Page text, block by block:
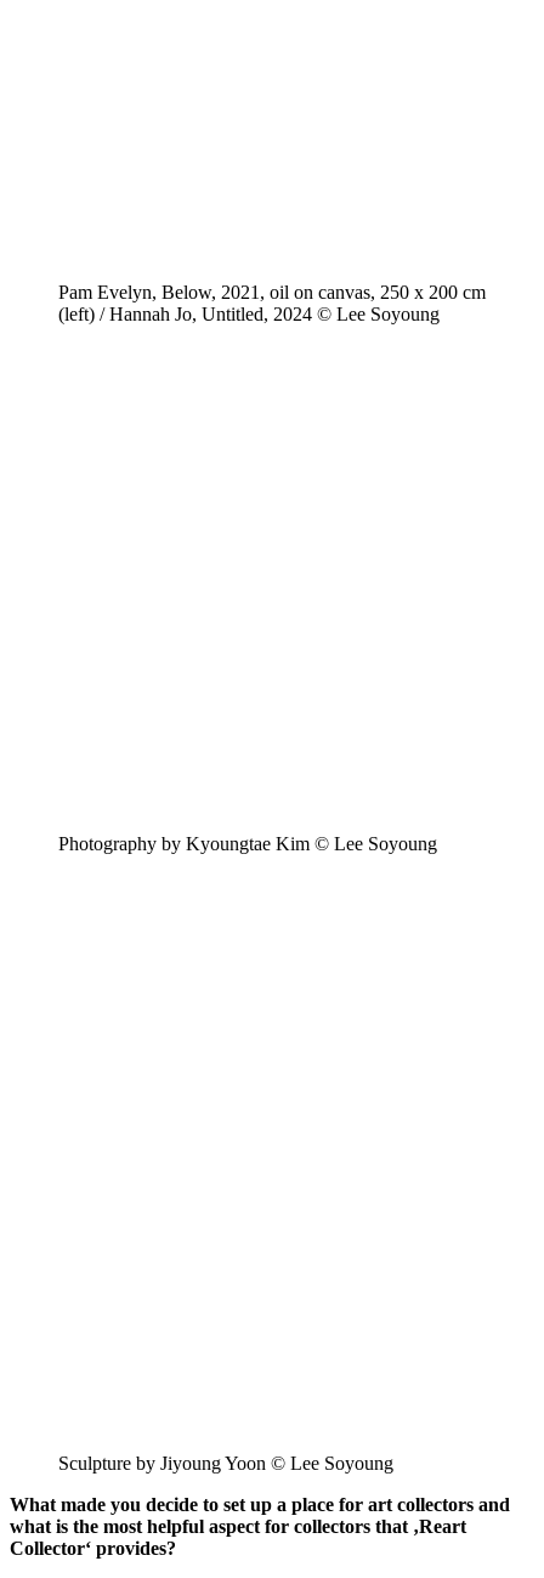
Pam Evelyn, Below, 2021, oil on canvas, 250 x 200 cm
(left) / Hannah Jo, Untitled, 2024 © Lee Soyoung
Photography by Kyoungtae Kim © Lee Soyoung
Sculpture by Jiyoung Yoon © Lee Soyoung
What made you decide to set up a place for art collectors and
what is the most helpful aspect for collectors that ‚Reart
Collector‘ provides?